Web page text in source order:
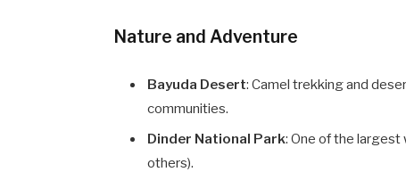
Nature and Adventure
Bayuda Desert: Camel trekking and
communities.
Dinder National Park: One of the
others).